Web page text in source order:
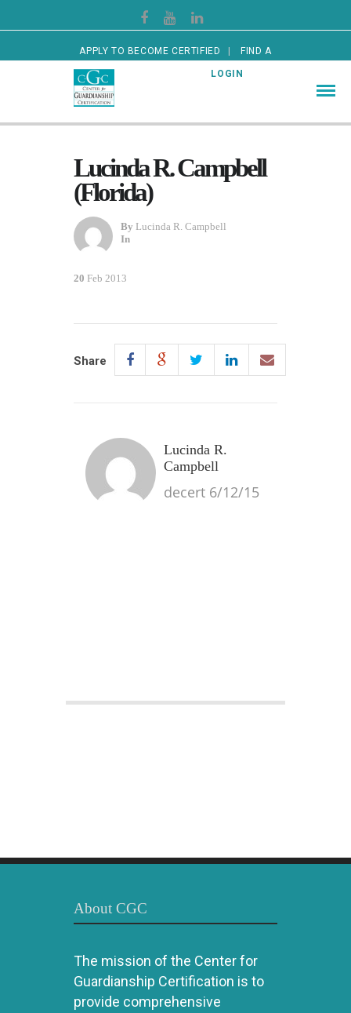
APPLY TO BECOME CERTIFIED FIND A
CERTIFIED GUARDIAN LOGIN
Lucinda R. Campbell
(Florida)
By Lucinda R. Campbell
In
20 Feb 2013
Share
Lucinda R.
Campbell
decert 6/12/15
About CGC
The mission of the Center for
Guardianship Certification is to
provide comprehensive